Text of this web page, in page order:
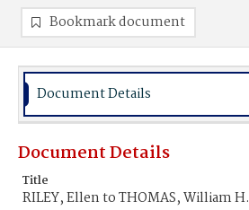
Bookmark document
Document Details
Document Details
Title
RILEY, Ellen to THOMAS, William H.